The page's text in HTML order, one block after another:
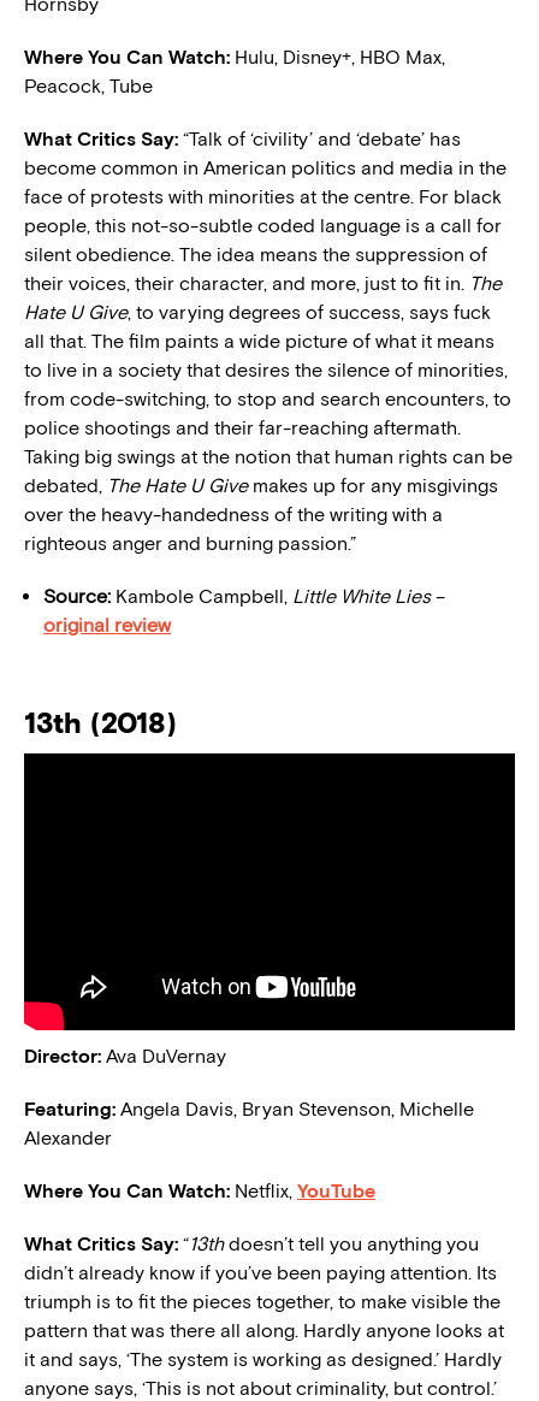
Hornsby
Where You Can Watch: Hulu, Disney+, HBO Max,
Peacock, Tube
What Critics Say: “Talk of ‘civility’ and ‘debate’ has
become common in American politics and media in the
face of protests with minorities at the centre. For black
people, this not-so-subtle coded language is a call for
silent obedience. The idea means the suppression of
their voices, their character, and more, just to fit in. The
Hate U Give, to varying degrees of success, says fuck
all that. The film paints a wide picture of what it means
to live in a society that desires the silence of minorities,
from code-switching, to stop and search encounters, to
police shootings and their far-reaching aftermath.
Taking big swings at the notion that human rights can be
debated, The Hate U Givemakes up for any misgivings
over the heavy-handedness of the writing with a
righteous anger and burning passion.”
Source: Kambole Campbell, Little White Lies–
original review
13th (2018)
Director: Ava DuVernay
Featuring: Angela Davis, Bryan Stevenson, Michelle
Alexander
Where You Can Watch: Netflix, YouTube
What Critics Say: “13thdoesn’t tell you anything you
didn’t already know if you’ve been paying attention. Its
triumph is to fit the pieces together, to make visible the
pattern that was there all along. Hardly anyone looks at
it and says, ‘The system is working as designed.’ Hardly
anyone says, ‘This is not about criminality, but control.’